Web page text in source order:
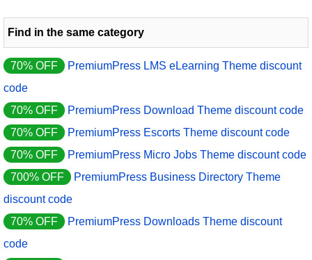
Find in the same category
70% OFF
PremiumPress LMS eLearning Theme discount
code
70% OFF
PremiumPress Download Theme discount code
70% OFF
PremiumPress Escorts Theme discount code
70% OFF
PremiumPress Micro Jobs Theme discount code
700% OFF
PremiumPress Business Directory Theme
discount code
70% OFF
PremiumPress Downloads Theme discount
code